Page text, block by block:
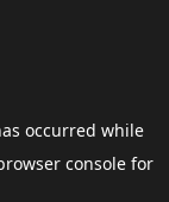
occurred while
consolefor